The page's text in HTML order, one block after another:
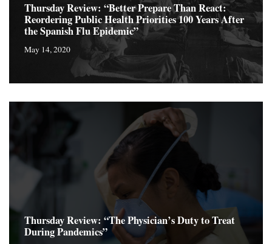
Thursday Review: “Better Prepare Than React:
Reordering Public Health Priorities 100 Years After
the Spanish Flu Epidemic”
May 14, 2020
Thursday Review: “The Physician’s Duty to Treat
During Pandemics”